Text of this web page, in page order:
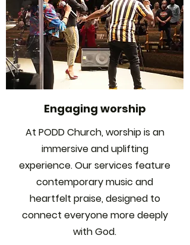
Engaging worship
At PODD Church, worship is an
immersive and uplifting
experience. Our services feature
contemporary music and
heartfelt praise, designed to
connect everyone more deeply
with God.